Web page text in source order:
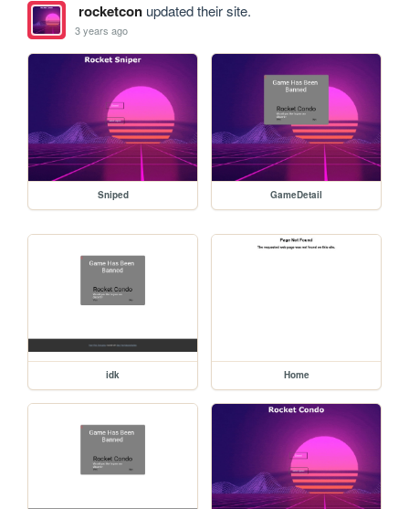
rocketconupdated their site.
3 years ago
Sniped GameDetail
idk Home